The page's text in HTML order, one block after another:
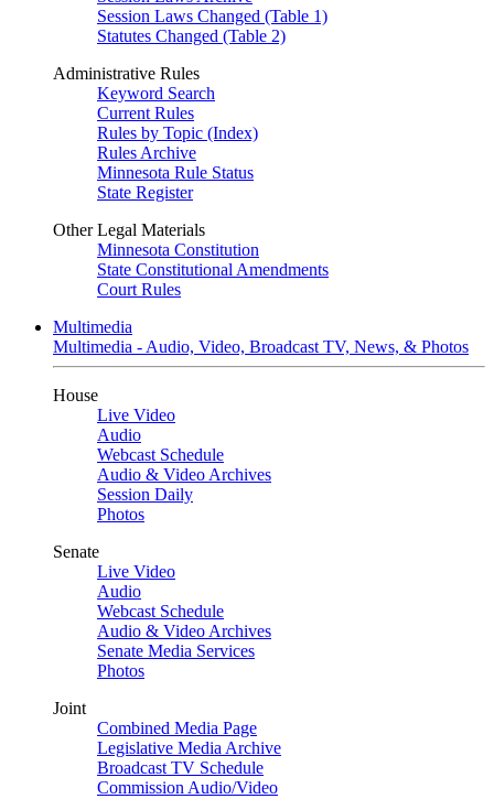
Session Laws Changed (Table 1)
Statutes Changed (Table 2)
Administrative Rules
Keyword Search
Current Rules
Rules by Topic (Index)
Rules Archive
Minnesota Rule Status
State Register
Other Legal Materials
Minnesota Constitution
State Constitutional Amendments
Court Rules
Multimedia
Multimedia - Audio, Video, Broadcast TV, News, & Photos
House
Live Video
Audio
Webcast Schedule
Audio & Video Archives
Session Daily
Photos
Senate
Live Video
Audio
Webcast Schedule
Audio & Video Archives
Senate Media Services
Photos
Joint
Combined Media Page
Legislative Media Archive
Broadcast TV Schedule
Commission Audio/Video